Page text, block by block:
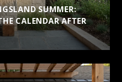
SUMMER:
CALENDAR AFTER